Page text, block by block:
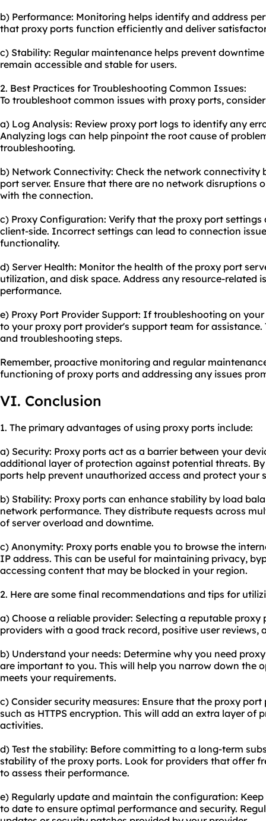
b) Performance: Monitoring helps identify and address
that proxy ports function efficiently and deliver
c) Stability: Regular maintenance helps prevent
remain accessible and stable for users.
2. Best Practices for Troubleshooting Common Issues:
To troubleshoot common issues with proxy ports,
a) Log Analysis: Review proxy port logs to identify any
Analyzing logs can help pinpoint the root cause of
troubleshooting.
b) Network Connectivity: Check the network connectivity
port server. Ensure that there are no network disruptions
with the connection.
c) Proxy Configuration: Verify that the proxy port
client-side. Incorrect settings can lead to connection
functionality.
d) Server Health: Monitor the health of the proxy port
utilization, and disk space. Address any resource-related
performance.
e) Proxy Port Provider Support: If troubleshooting on
to your proxy port provider's support team for
and troubleshooting steps.
Remember, proactive monitoring and regular
functioning of proxy ports and addressing any issues
VI. Conclusion
1. The primary advantages of using proxy ports include:
a) Security: Proxy ports act as a barrier between your
additional layer of protection against potential threats.
ports help prevent unauthorized access and protect your
b) Stability: Proxy ports can enhance stability by load
network performance. They distribute requests across
of server overload and downtime.
c) Anonymity: Proxy ports enable you to browse the
IP address. This can be useful for maintaining privacy,
accessing content that may be blocked in your region.
2. Here are some final recommendations and tips for
a) Choose a reliable provider: Selecting a reputable
providers with a good track record, positive user reviews,
b) Understand your needs: Determine why you need
are important to you. This will help you narrow down the
meets your requirements.
c) Consider security measures: Ensure that the proxy
such as HTTPS encryption. This will add an extra layer of
activities.
d) Test the stability: Before committing to a long-term
stability of the proxy ports. Look for providers that offer
to assess their performance.
e) Regularly update and maintain the configuration:
to date to ensure optimal performance and security.